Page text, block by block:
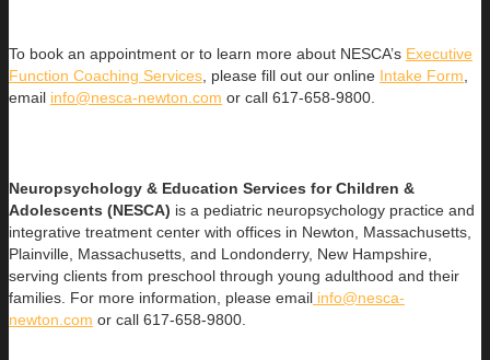
To book an appointment or to learn more about NESCA’s Executive
Function Coaching Services , please fill out our online Intake Form
email info@nesca-newton.com or call 617-658-9800.
Neuropsychology & Education Services for Children &
Adolescents (NESCA) is a pediatric neuropsychology practice and
integrative treatment center with offices in Newton, Massachusetts,
Plainville, Massachusetts, and Londonderry, New Hampshire,
serving clients from preschool through young adulthood and their
families. For more information, please email info@nesca-
newton.com or call 617-658-9800.